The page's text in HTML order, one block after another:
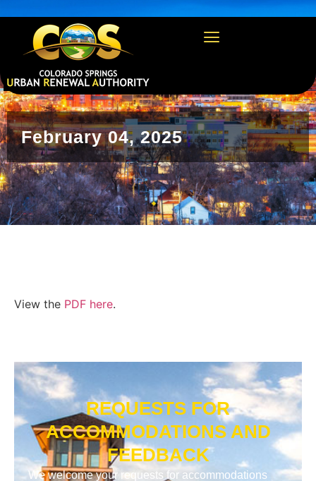
February 04, 2025
View the PDF here.
REQUESTS FOR
ACCOMMODATIONS AND
FEEDBACK
We welcome your requests for accommodations